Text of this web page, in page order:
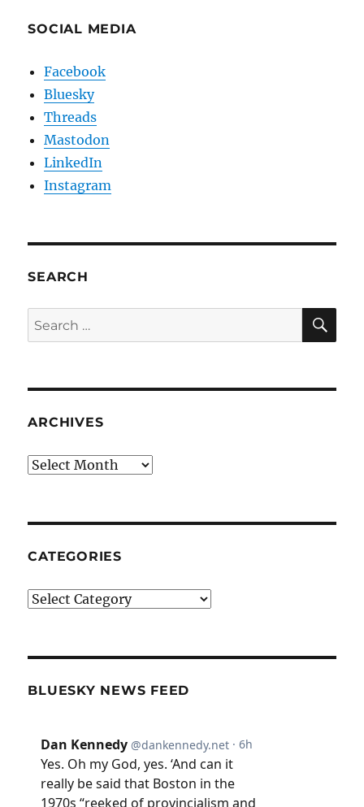
SOCIAL MEDIA
Facebook
Bluesky
Threads
Mastodon
LinkedIn
Instagram
SEARCH
Search
for:
ARCHIVES
Archives
CATEGORIES
Categories
BLUESKY NEWS FEED